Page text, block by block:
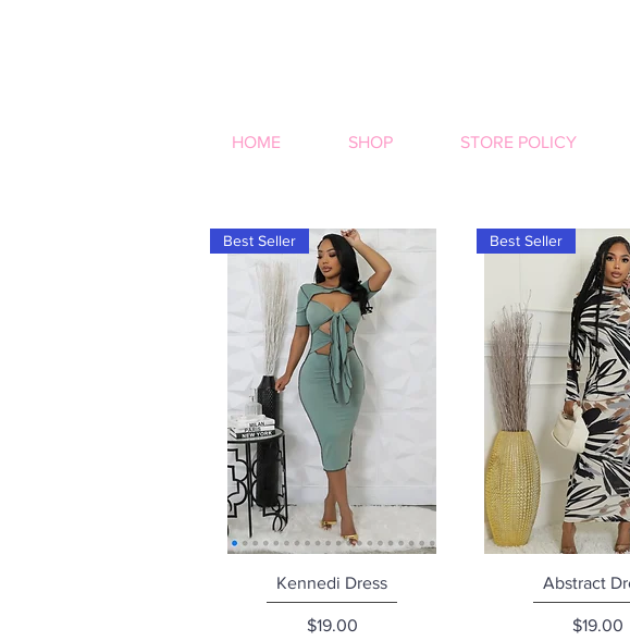
HOME SHOP STORE POLICY
Quick View
Best Seller
Kennedi Dress
Price
$19.00
Quick
Best Seller
Abstract
Price
$19.00